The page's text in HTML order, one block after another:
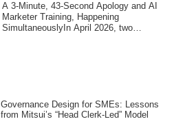
A 3-Minute, 43-Second Apology and AI
Marketer Training, Happening
SimultaneouslyIn April 2026, two
Governance Design for SMEs: Lessons
from Mitsui’s “Head Clerk-Led” Model